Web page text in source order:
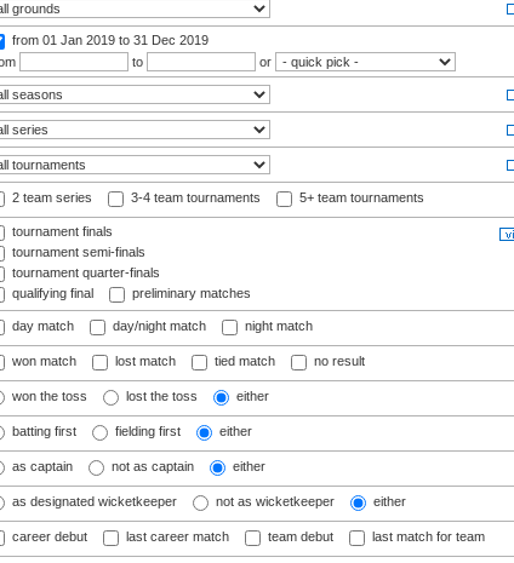
from 01 Jan 2019 to 31 Dec 2019
to or
2 team series 3-4 team tournaments 5+ team tournaments
tournament finals
tournament semi-finals
tournament quarter-finals
qualifying final
preliminary matches
day match day/night match night match
won match lost match tied match no result
won the toss lost the toss either
batting first fielding first either
as captain not as captain either
as designated wicketkeeper not as wicketkeeper either
career debut last career match team debut last match for team